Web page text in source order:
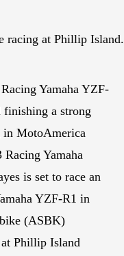
racing at Phillip Island.
Yamaha YZF-
finishing a strong
in MotoAmerica
Racing Yamaha
is set to race an
YZF-R1 in
(ASBK)
Phillip Island